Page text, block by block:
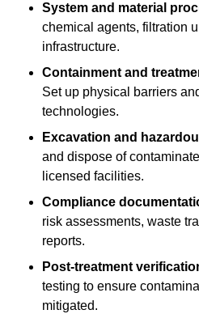
System and material
chemical agents, filtration
infrastructure.
Containment and
Set up physical barriers
technologies.
Excavation and
and dispose of
licensed facilities.
Compliance
risk assessments, waste
reports.
Post-treatment
testing to ensure
mitigated.